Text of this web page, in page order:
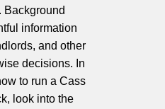
Background
information
and other
decisions. In
to run a Cass
look into the